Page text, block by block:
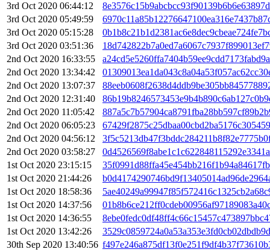
3rd Oct 2020 06:44:12
3rd Oct 2020 05:49:59
3rd Oct 2020 05:15:28
3rd Oct 2020 03:51:36
2nd Oct 2020 16:33:55
2nd Oct 2020 13:34:42
2nd Oct 2020 13:07:37
2nd Oct 2020 12:31:40
2nd Oct 2020 11:05:42
2nd Oct 2020 06:05:23
2nd Oct 2020 04:56:12
2nd Oct 2020 03:58:27
1st Oct 2020 23:15:15
1st Oct 2020 21:44:26
1st Oct 2020 18:58:36
1st Oct 2020 14:37:56
1st Oct 2020 14:36:55
1st Oct 2020 13:42:26
30th Sep 2020 13:40:56